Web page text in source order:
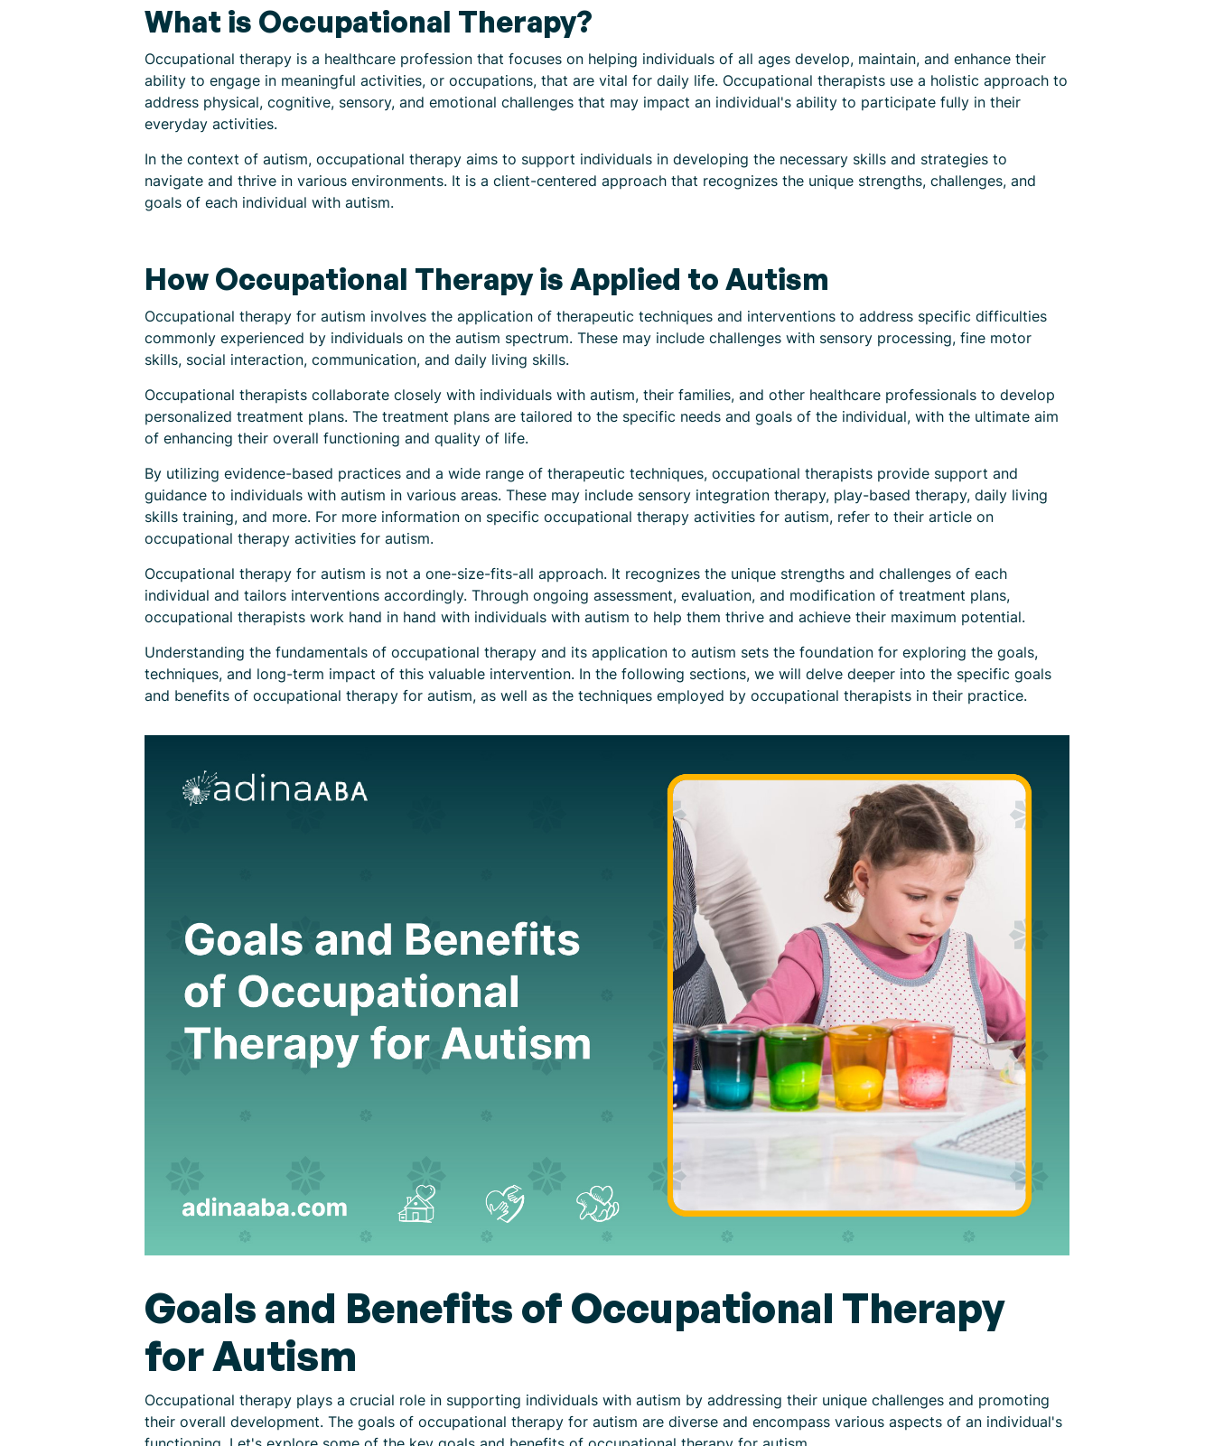
What is Occupational Therapy?
Occupational therapy is a healthcare profession that focuses on helping individuals of all ages develop, maintain, and enhance their
ability to engage in meaningful activities, or occupations, that are vital for daily life. Occupational therapists use a holistic approach to
address physical, cognitive, sensory, and emotional challenges that may impact an individual's ability to participate fully in their
everyday activities.
In the context of autism, occupational therapy aims to support individuals in developing the necessary skills and strategies to
navigate and thrive in various environments. It is a client-centered approach that recognizes the unique strengths, challenges, and
goals of each individual with autism.
How Occupational Therapy is Applied to Autism
Occupational therapy for autism involves the application of therapeutic techniques and interventions to address specific difficulties
commonly experienced by individuals on the autism spectrum. These may include challenges with sensory processing, fine motor
skills, social interaction, communication, and daily living skills.
Occupational therapists collaborate closely with individuals with autism, their families, and other healthcare professionals to develop
personalized treatment plans. The treatment plans are tailored to the specific needs and goals of the individual, with the ultimate aim
of enhancing their overall functioning and quality of life.
By utilizing evidence-based practices and a wide range of therapeutic techniques, occupational therapists provide support and
guidance to individuals with autism in various areas. These may include sensory integration therapy, play-based therapy, daily living
skills training, and more. For more information on specific occupational therapy activities for autism, refer to their article on
occupational therapy activities for autism.
Occupational therapy for autism is not a one-size-fits-all approach. It recognizes the unique strengths and challenges of each
individual and tailors interventions accordingly. Through ongoing assessment, evaluation, and modification of treatment plans,
occupational therapists work hand in hand with individuals with autism to help them thrive and achieve their maximum potential.
Understanding the fundamentals of occupational therapy and its application to autism sets the foundation for exploring the goals,
techniques, and long-term impact of this valuable intervention. In the following sections, we will delve deeper into the specific goals
and benefits of occupational therapy for autism, as well as the techniques employed by occupational therapists in their practice.
Goals and Benefits of Occupational Therapy
for Autism
Occupational therapy plays a crucial role in supporting individuals with autism by addressing their unique challenges and promoting
their overall development. The goals of occupational therapy for autism are diverse and encompass various aspects of an individual's